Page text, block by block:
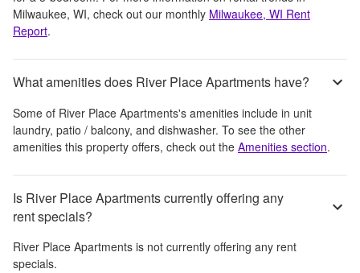
Milwaukee, WI, check out our monthly Milwaukee, WI Rent
Report.
What amenities does River Place Apartments have?
Some of River Place Apartments's amenities include in unit
laundry, patio / balcony, and dishwasher. To see the other
amenities this property offers, check out the Amenities section.
Is River Place Apartments currently offering any
rent specials?
River Place Apartments is not currently offering any rent
specials.